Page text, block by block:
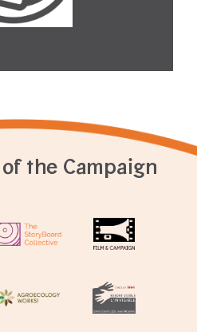
of the Campaign